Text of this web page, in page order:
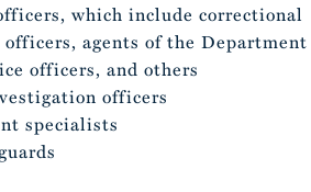
which include correctional
agents of the Department
officers, and others
officers
specialists